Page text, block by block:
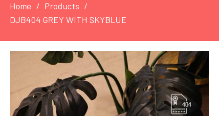
Home
Products
DJB404 GREY WITH SKYBLUE